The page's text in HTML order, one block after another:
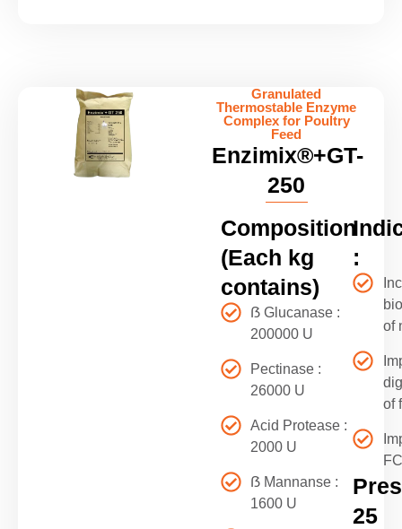
Granulated
Thermostable Enzyme
Complex for Poultry
Feed
Enzimix®+GT-
250
Composition
(Each kg
contains)
ẞ Glucanase :
200000 U
Pectinase :
26000 U
Acid Protease :
2000 U
ẞ Mannanse :
1600 U
:
of
of
25